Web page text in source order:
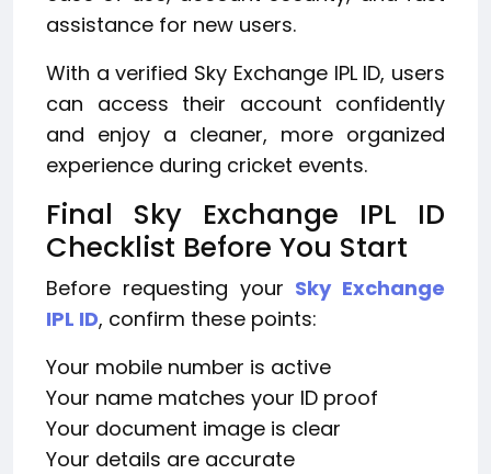
assistance for new users.
With a verified Sky Exchange IPL ID, users
can access their account confidently
and enjoy a cleaner, more organized
experience during cricket events.
Final Sky Exchange IPL ID
Checklist Before You Start
Before requesting your Sky Exchange
IPL ID, confirm these points:
Your mobile number is active
Your name matches your ID proof
Your document image is clear
Your details are accurate